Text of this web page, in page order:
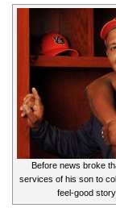
Before news broke
services of his son to
feel-good